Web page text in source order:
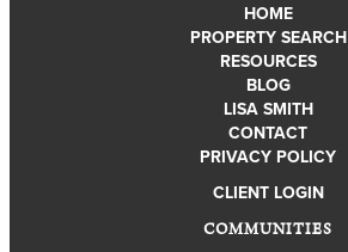
HOME
PROPERTY SEARCH
RESOURCES
BLOG
LISA SMITH
CONTACT
PRIVACY POLICY
CLIENT LOGIN
COMMUNITIES